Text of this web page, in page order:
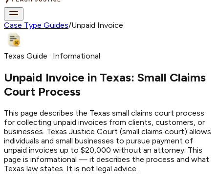
Case Type Guides/Unpaid Invoice
Texas Guide · Informational
Unpaid Invoice in Texas: Small Claims
Court Process
This page describes the Texas small claims court process
for collecting unpaid invoices from clients, customers, or
businesses. Texas Justice Court (small claims court) allows
individuals and small businesses to pursue payment of
unpaid invoices up to $20,000 without an attorney. This
page is informational — it describes the process and what
Texas law states. It is not legal advice.